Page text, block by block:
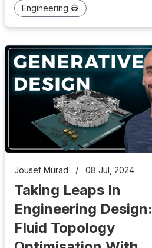
Engineering 👷
Jousef Murad / 08 Jul, 2024
Taking Leaps In
Engineering Design:
Fluid Topology